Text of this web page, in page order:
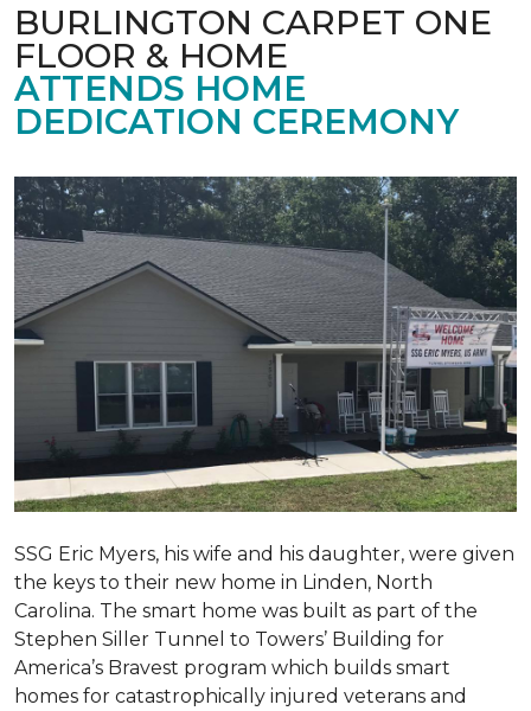
BURLINGTON CARPET ONE
FLOOR & HOME
ATTENDS HOME
DEDICATION CEREMONY
SSG Eric Myers, his wife and his daughter, were given
the keys to their new home in Linden, North
Carolina. The smart home was built as part of the
Stephen Siller Tunnel to Towers’ Building for
America’s Bravest program which builds smart
homes for catastrophically injured veterans and